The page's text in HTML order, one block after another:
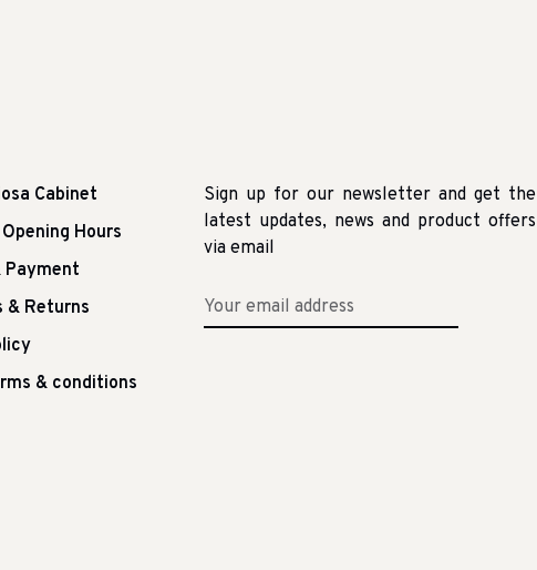
Cabinet
Hours
Payment
& Returns
& conditions
Sign up for our newsletter and get the
latest updates, news and product offers
via email